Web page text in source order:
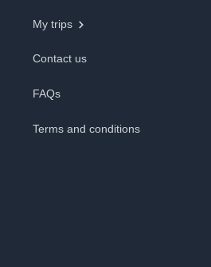
My trips
Contact us
FAQs
Terms and conditions